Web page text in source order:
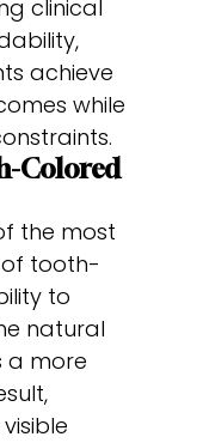
clinical
achieve
while
Colored
the most
tooth-
to
natural
a more